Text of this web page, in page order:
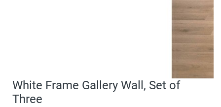
White Frame Gallery Wall, Set of
Three